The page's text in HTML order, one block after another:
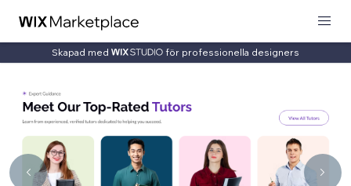
Skapad med för professionella designers